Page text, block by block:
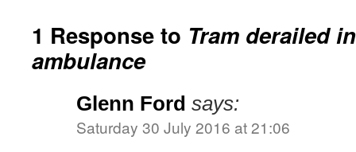
1 Response to Tram derailed
ambulance
Glenn Ford says:
Saturday 30 July 2016 at 21:06